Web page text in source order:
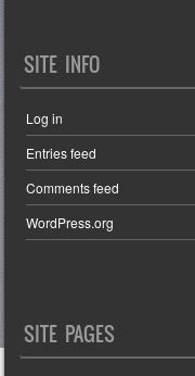
SITE INFO
Log in
Entries feed
Comments feed
WordPress.org
SITE PAGES